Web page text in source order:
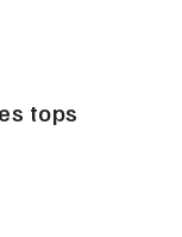
tops